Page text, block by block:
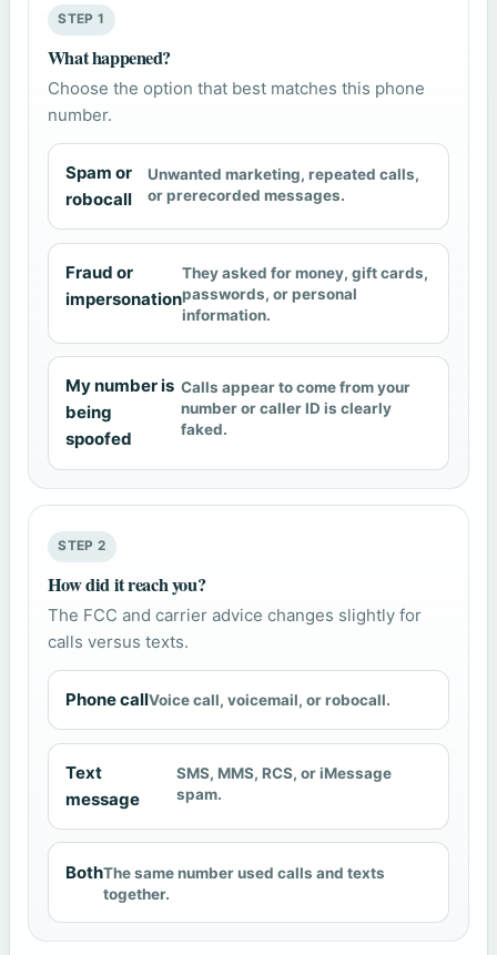
STEP 1
What happened?
Choose the option that best matches this phone
number.
Spam or
robocall
Unwanted marketing, repeated calls,
or prerecorded messages.
Fraud or
impersonation
They asked for money, gift cards,
passwords, or personal
information.
My number is
being
spoofed
Calls appear to come from your
number or caller ID is clearly
faked.
STEP 2
How did it reach you?
The FCC and carrier advice changes slightly for
calls versus texts.
Phone callVoice call, voicemail, or robocall.
Text
message
SMS, MMS, RCS, or iMessage
spam.
BothThe same number used calls and texts
together.